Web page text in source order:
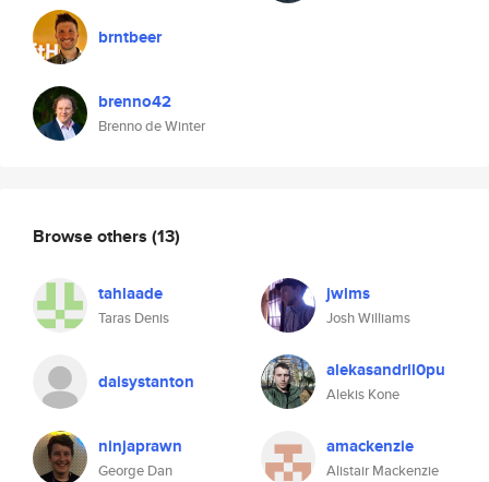
brntbeer
brenno42
Brenno de Winter
Browse others (13)
tahlaade
Taras Denis
jwlms
Josh Williams
daisystanton alekasandrll0pu
Alekis Kone
ninjaprawn
George Dan
amackenzie
Alistair Mackenzie